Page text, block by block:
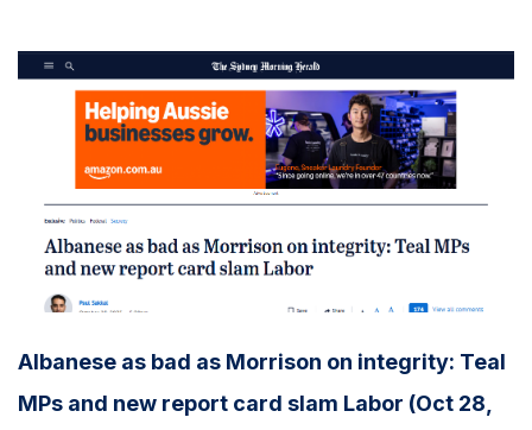
Albanese as bad as Morrison on integrity: Teal
MPs and new report card slam Labor (Oct 28,